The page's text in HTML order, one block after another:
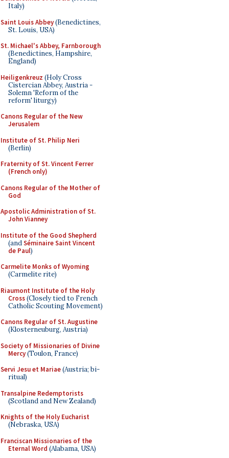
Italy)
Saint Louis Abbey(Benedictines,
St. Louis, USA)
St. Michael's Abbey, Farnborough
(Benedictines, Hampshire,
England)
Heiligenkreuz (Holy Cross
Cistercian Abbey, Austria -
Solemn 'Reform of the
reform' liturgy)
Canons Regular of the New
Jerusalem
Institute of St. Philip Neri
(Berlin)
Fraternity of St. Vincent Ferrer
(French only)
Canons Regular of the Mother of
God
Apostolic Administration of St.
John Vianney
Institute of the Good Shepherd
(andSéminaire Saint Vincent
de Paul)
Carmelite Monks of Wyoming
(Carmelite rite)
Riaumont Institute of the Holy
Cross(Closely tied to French
Catholic Scouting Movement)
Canons Regular of St. Augustine
(Klosterneuburg, Austria)
Society of Missionaries of Divine
Mercy(Toulon, France)
Servi Jesu et Mariae(Austria; bi-
ritual)
Transalpine Redemptorists
(Scotland and New Zealand)
Knights of the Holy Eucharist
(Nebraska, USA)
Franciscan Missionaries of the
Eternal Word (Alabama, USA)